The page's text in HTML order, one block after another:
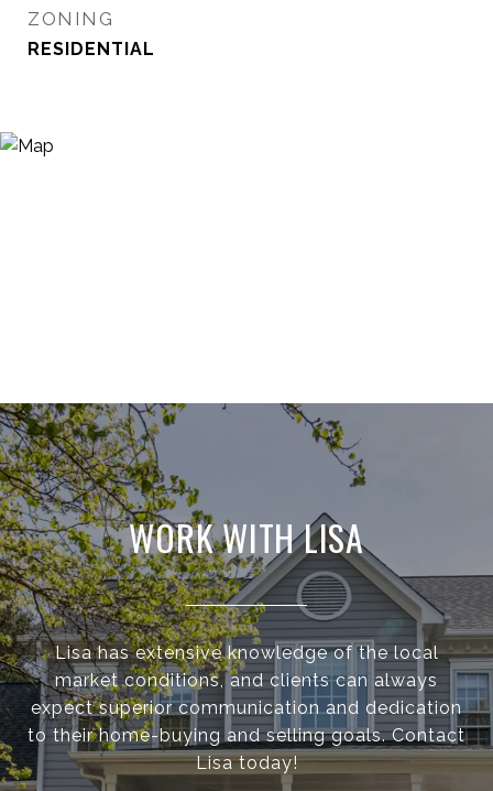
ZONING
RESIDENTIAL
WORK WITH LISA
Lisa has extensive knowledge of the local
market conditions, and clients can always
expect superior communication and dedication
to their home-buying and selling goals. Contact
Lisa today!